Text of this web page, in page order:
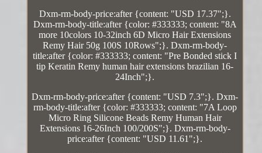
Dxm-rm-body-price:after {content: "USD 17.37";}.
Dxm-rm-body-title:after {color: #333333; content: "8A
more 10colors 10-32inch 6D Micro Hair Extensions
Remy Hair 50g 100S 10Rows";}. Dxm-rm-body-
title:after {color: #333333; content: "Pre Bonded stick I
tip Keratin Remy human hair extensions brazilian 16-
24Inch";}.
Dxm-rm-body-price:after {content: "USD 7.3";}. Dxm-
rm-body-title:after {color: #333333; content: "7A Loop
Micro Ring Silicone Beads Remy Human Hair
Extensions 16-26Inch 100/200S";}. Dxm-rm-body-
price:after {content: "USD 11.61";}.